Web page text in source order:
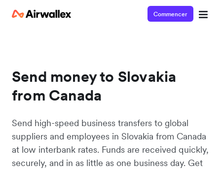
Commencer
Send money to Slovakia
from Canada
Send high-speed business transfers to global
suppliers and employees in Slovakia from Canada
at low interbank rates. Funds are received quickly,
securely, and in as little as one business day. Get